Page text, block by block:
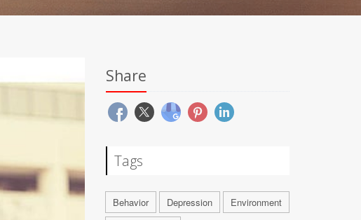
Share
Tags
Behavior Depression
Environment